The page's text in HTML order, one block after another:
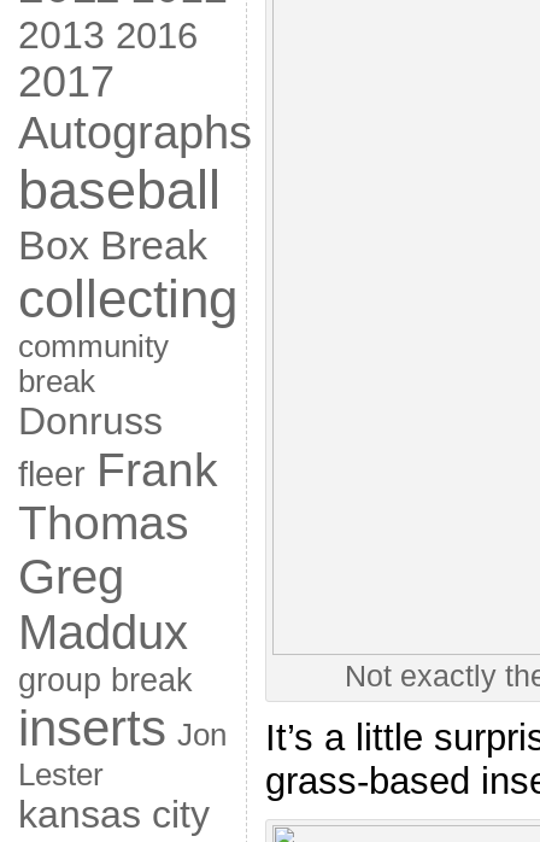
2013 2016
2017
Autographs
baseball
Box Break
collecting
community
break
Donruss
fleer Frank
Thomas
Greg
Maddux
group break
inserts Jon
Lester
kansas city
Not exactly
It’s a little
grass-based